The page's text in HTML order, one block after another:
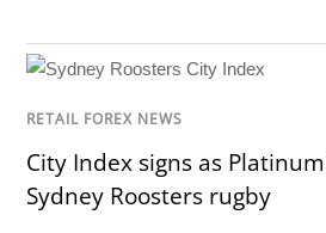
RETAIL FOREX NEWS
City Index signs as
Sydney Roosters rugby